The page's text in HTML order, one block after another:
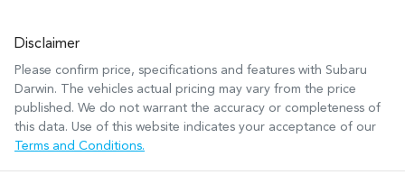
Disclaimer
Please confirm price, specifications and features with Subaru
Darwin. The vehicles actual pricing may vary from the price
published. We do not warrant the accuracy or completeness of
this data. Use of this website indicates your acceptance of our
Terms and Conditions.